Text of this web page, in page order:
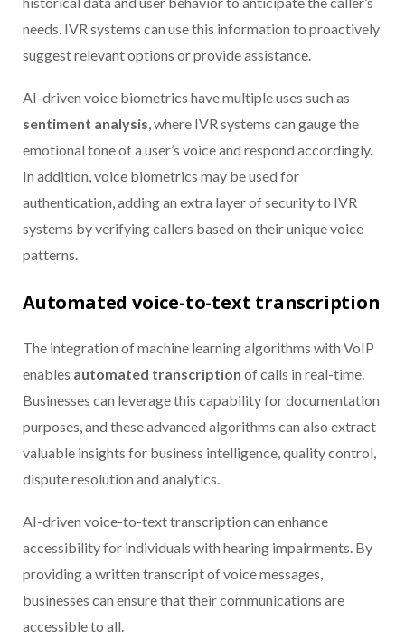
needs. IVR systems can use this information to proactively
suggest relevant options or provide assistance.
AI-driven voice biometrics have multiple uses such as
sentiment analysis, where IVR systems can gauge the
emotional tone of a user’s voice and respond accordingly.
In addition, voice biometrics may be used for
authentication, adding an extra layer of security to IVR
systems by verifying callers based on their unique voice
patterns.
Automated voice-to-text transcription
The integration of machine learning algorithms with VoIP
enables automated transcription of calls in real-time.
Businesses can leverage this capability for documentation
purposes, and these advanced algorithms can also extract
valuable insights for business intelligence, quality control,
dispute resolution and analytics.
AI-driven voice-to-text transcription can enhance
accessibility for individuals with hearing impairments. By
providing a written transcript of voice messages,
businesses can ensure that their communications are
accessible to all.